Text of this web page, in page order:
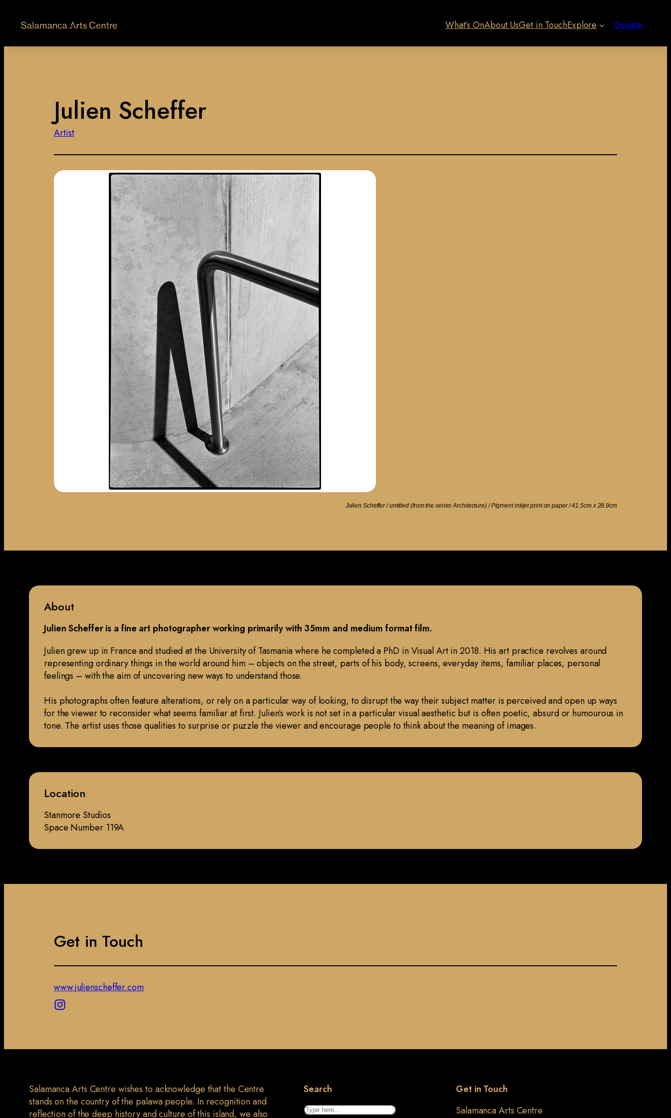
What’s OnAbout UsGet in TouchExplore Donate
Julien Scheffer
Artist
Julien Scheffer / untitled (from the series Architecture) / Pigment inkjet print on paper / 41.5cm x 28.9cm
About
Julien Scheffer is a fine art photographer working primarily with 35mm and medium format film.
Julien grew up in France and studied at the University of Tasmania where he completed a PhD in Visual Art in 2018. His art practice revolves around
representing ordinary things in the world around him – objects on the street, parts of his body, screens, everyday items, familiar places, personal
feelings – with the aim of uncovering new ways to understand those.
His photographs often feature alterations, or rely on a particular way of looking, to disrupt the way their subject matter is perceived and open up ways
for the viewer to reconsider what seems familiar at first. Julien’s work is not set in a particular visual aesthetic but is often poetic, absurd or humourous in
tone. The artist uses those qualities to surprise or puzzle the viewer and encourage people to think about the meaning of images.
Location
Stanmore Studios
Space Number 119A
Get in Touch
www.julienscheffer.com
Salamanca Arts Centre wishes to acknowledge that the Centre
stands on the country of the palawa people. In recognition and
reflection of the deep history and culture of this island, we also
Search
Search
Get in Touch
Salamanca Arts Centre